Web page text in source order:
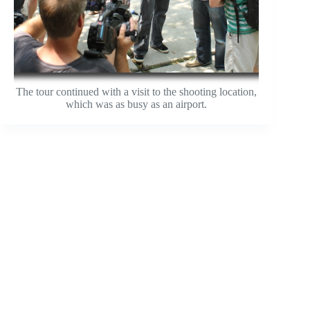
The tour continued with a visit to the shooting location,
which was as busy as an airport.